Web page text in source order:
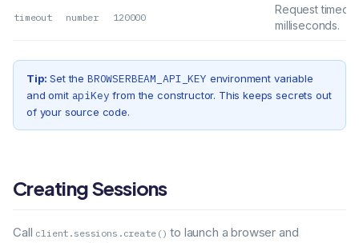
timeout number 120000
Request
milliseconds.
Tip: Set the BROWSERBEAM_API_KEY environment variable
and omit apiKey from the constructor. This keeps secrets out
of your source code.
Creating Sessions
Call client.sessions.create() to launch a browser and